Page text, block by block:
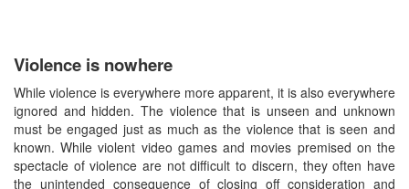
Violence is nowhere
While violence is everywhere more apparent, it is also everywhere
ignored and hidden. The violence that is unseen and unknown
must be engaged just as much as the violence that is seen and
known. While violent video games and movies premised on the
spectacle of violence are not difficult to discern, they often have
the unintended consequence of closing off consideration and